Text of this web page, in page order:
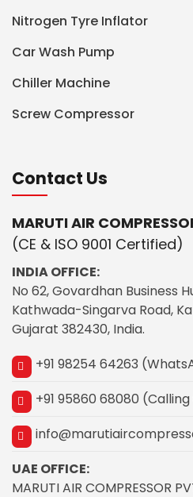
Nitrogen Tyre Inflator
Car Wash Pump
Chiller Machine
Screw Compressor
Contact Us
MARUTI AIR
(CE & ISO 9001 Certified)
INDIA OFFICE:
No 62, Govardhan Business
Kathwada-Singarva Road,
Gujarat 382430, India.
+91 98254 64263
+91 95860 68080
UAE OFFICE:
MARUTI AIR COMPRESSOR